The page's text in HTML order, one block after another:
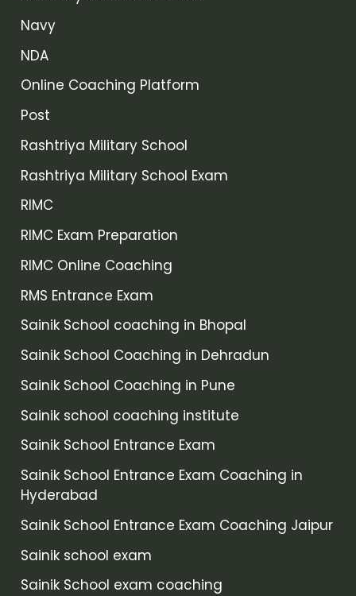
Navy
NDA
Online Coaching Platform
Post
Rashtriya Military School
Rashtriya Military School Exam
RIMC
RIMC Exam Preparation
RIMC Online Coaching
RMS Entrance Exam
Sainik School coaching in Bhopal
Sainik School Coaching in Dehradun
Sainik School Coaching in Pune
Sainik school coaching institute
Sainik School Entrance Exam
Sainik School Entrance Exam Coaching in
Hyderabad
Sainik School Entrance Exam Coaching Jaipur
Sainik school exam
Sainik School exam coaching